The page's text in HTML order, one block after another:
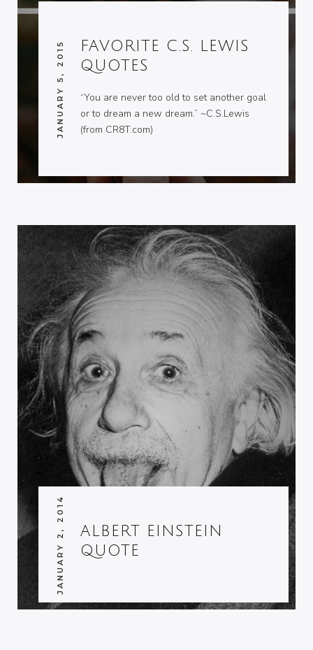
FAVORITE C.S. LEWIS
QUOTES
JANUARY 5, 2015
“You are never too old to set another goal
or to dream a new dream.” ~C.S.Lewis
(from CR8T.com)
ALBERT EINSTEIN
QUOTE
JANUARY 2, 2014